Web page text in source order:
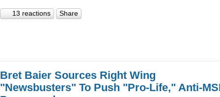
13 reactions Share
Bret Baier Sources Right Wing
"Newsbusters" To Push "Pro-Life," Anti-